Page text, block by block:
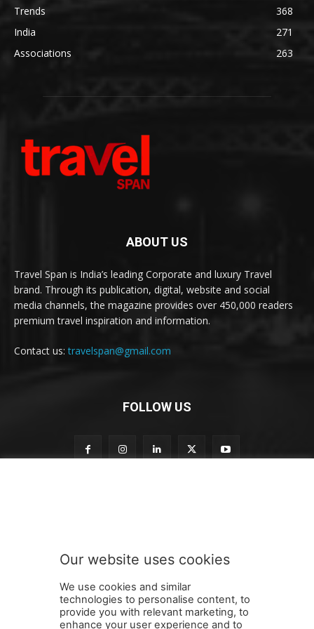
Trends
368
India
271
Associations
263
ABOUT US
Travel Span is India’s leading Corporate and luxury Travel
brand. Through its publication, digital, website and social
media channels, the magazine provides over 450,000 readers
premium travel inspiration and information.
Contact us:travelspan@gmail.com
FOLLOW US
b
r
i
b
SUBMIT
Our website uses cookies
We use cookies and similar
technologies to personalise content, to
provide you with relevant marketing, to
enhance your user experience and to